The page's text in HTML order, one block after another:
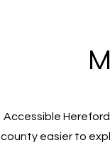
Accessible
county easier to